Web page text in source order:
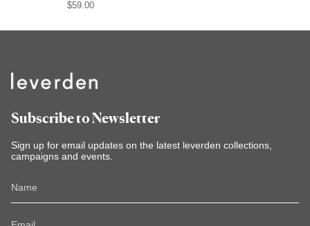
$59.00
Subscribe to Newsletter
Sign up for email updates on the latest leverden collections,
campaigns and events.